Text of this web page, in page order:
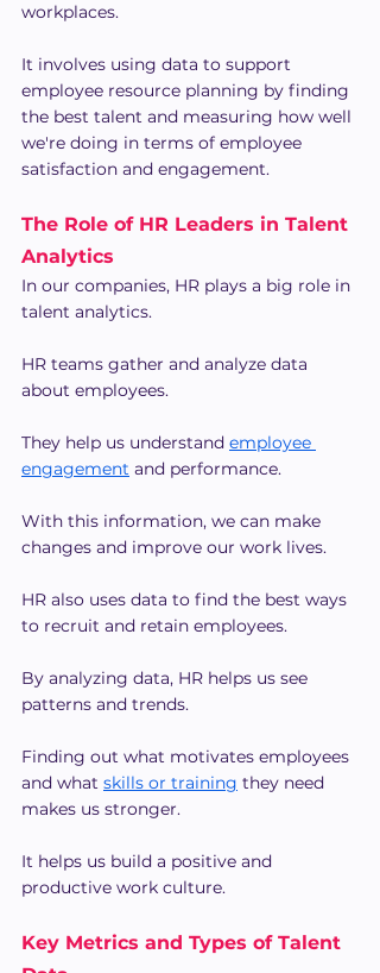
workplaces.
It involves using data to support
employee resource planning by finding
the best talent and measuring how well
we're doing in terms of employee
satisfaction and engagement.
The Role of HR Leaders in Talent
Analytics
In our companies, HR plays a big role in
talent analytics.
HR teams gather and analyze data
about employees.
They help us understand employee
engagement and performance.
With this information, we can make
changes and improve our work lives.
HR also uses data to find the best ways
to recruit and retain employees.
By analyzing data, HR helps us see
patterns and trends.
Finding out what motivates employees
and what skills or training they need
makes us stronger.
It helps us build a positive and
productive work culture.
Key Metrics and Types of Talent